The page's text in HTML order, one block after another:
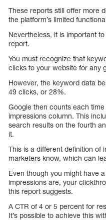
These reports still offer more
the platform’s limited
Nevertheless, it is important
report.
You must recognize that
clicks to your website for any
However, the keyword data
49 clicks, or 28%.
Google then counts each
impressions column. This
search results on the fourth
it.
This is a different definition of
marketers know, which can
Even though you might have
impressions are, your
this report suggests.
A CTR of 4 or 5 percent for
It’s possible to achieve this